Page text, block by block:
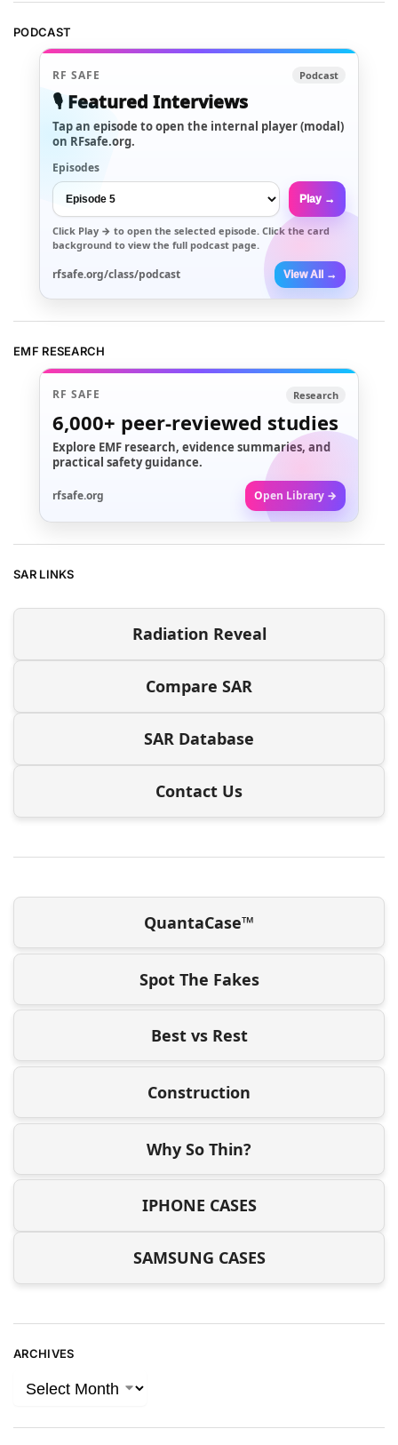
PODCAST
RF SAFE Podcast
🎙️ Featured Interviews
Tap an episode to open the internal player (modal)
on RFsafe.org.
Episodes
Play →
Click Play → to open the selected episode. Click the card
background to view the full podcast page.
rfsafe.org/class/podcast View All →
EMF RESEARCH
RF SAFE Research
6,000+ peer-reviewed studies
Explore EMF research, evidence summaries, and
practical safety guidance.
rfsafe.org Open Library →
SAR LINKS
Radiation Reveal
Compare SAR
SAR Database
Contact Us
QuantaCase™
Spot The Fakes
Best vs Rest
Construction
Why So Thin?
IPHONE CASES
SAMSUNG CASES
ARCHIVES